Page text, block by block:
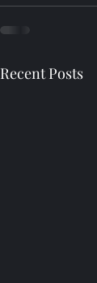
Recent Posts